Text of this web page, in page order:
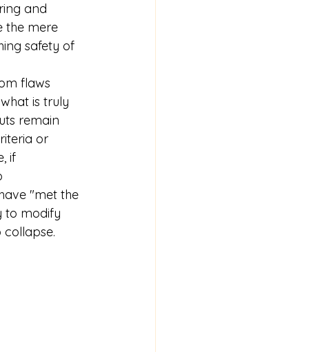
and
the mere
safety of
flaws
is truly
remain
or
if
"met the
to modify